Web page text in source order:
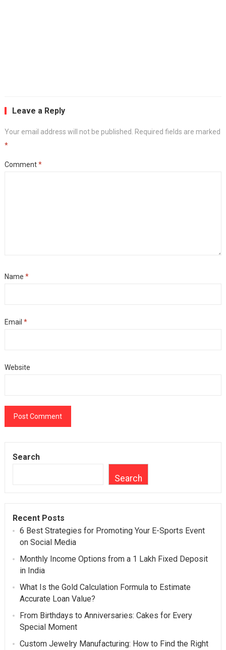
Leave a Reply
Your email address will not be published.
Required fields are marked
*
Comment*
Name *
Email *
Website
Search
Search
Recent Posts
6 Best Strategies for Promoting Your E-Sports Event
on Social Media
Monthly Income Options from a 1 Lakh Fixed Deposit
in India
What Is the Gold Calculation Formula to Estimate
Accurate Loan Value?
From Birthdays to Anniversaries: Cakes for Every
Special Moment
Custom Jewelry Manufacturing: How to Find the Right